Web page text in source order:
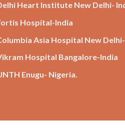
Heart Institute New Delhi-
Hospital-India
Asia Hospital New
Hospital Bangalore-India
Enugu- Nigeria.